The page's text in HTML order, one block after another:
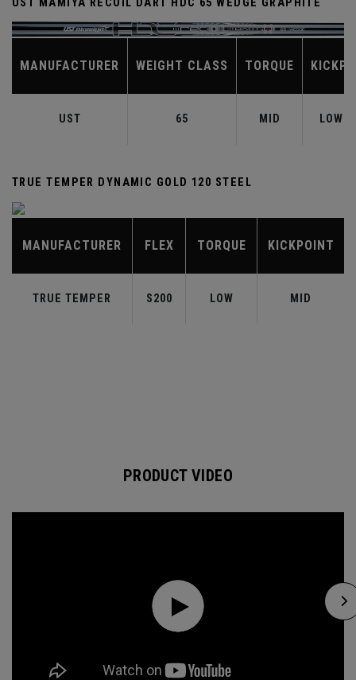
UST MAMIYA RECOIL DART HDC 65 WEDGE GRAPHITE
MANUFACTURER WEIGHT CLASS TORQUE
UST 65 MID LOW-
TRUE TEMPER DYNAMIC GOLD 120 STEEL
MANUFACTURER FLEX TORQUE KICKPOINT
TRUE TEMPER S200 LOW MID
PRODUCT VIDEO